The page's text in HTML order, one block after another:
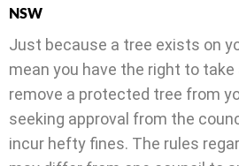
NSW
Just because a tree exists on
mean you have the right to
remove a protected tree from
seeking approval from the
incur hefty fines. The rules